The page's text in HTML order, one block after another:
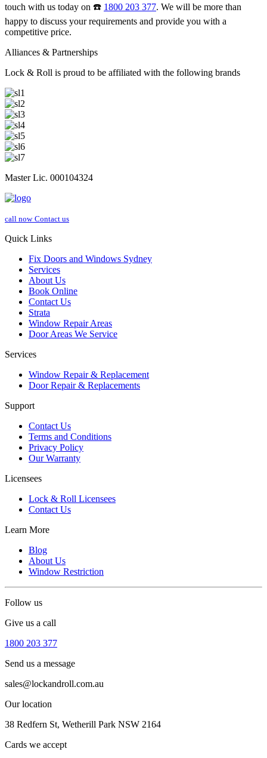
touch with us today on ☎️ 1800 203 377. We will be more than
happy to discuss your requirements and provide you with a
competitive price.
Alliances & Partnerships
Lock & Roll is proud to be affiliated with the following brands
Master Lic. 000104324
call now Contact us
Quick Links
Fix Doors and Windows Sydney
Services
About Us
Book Online
Contact Us
Strata
Window Repair Areas
Door Areas We Service
Services
Window Repair & Replacement
Door Repair & Replacements
Support
Contact Us
Terms and Conditions
Privacy Policy
Our Warranty
Licensees
Lock & Roll Licensees
Contact Us
Learn More
Blog
About Us
Window Restriction
Follow us
Give us a call
1800 203 377
Send us a message
sales@lockandroll.com.au
Our location
38 Redfern St, Wetherill Park NSW 2164
Cards we accept